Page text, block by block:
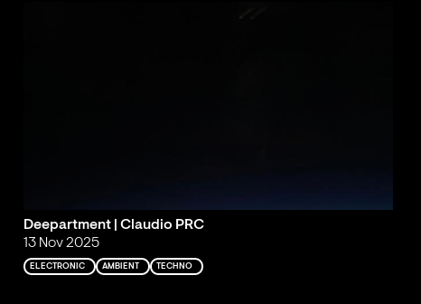
Deepartment | Claudio PRC
13 Nov 2025
ELECTRONIC AMBIENT TECHNO